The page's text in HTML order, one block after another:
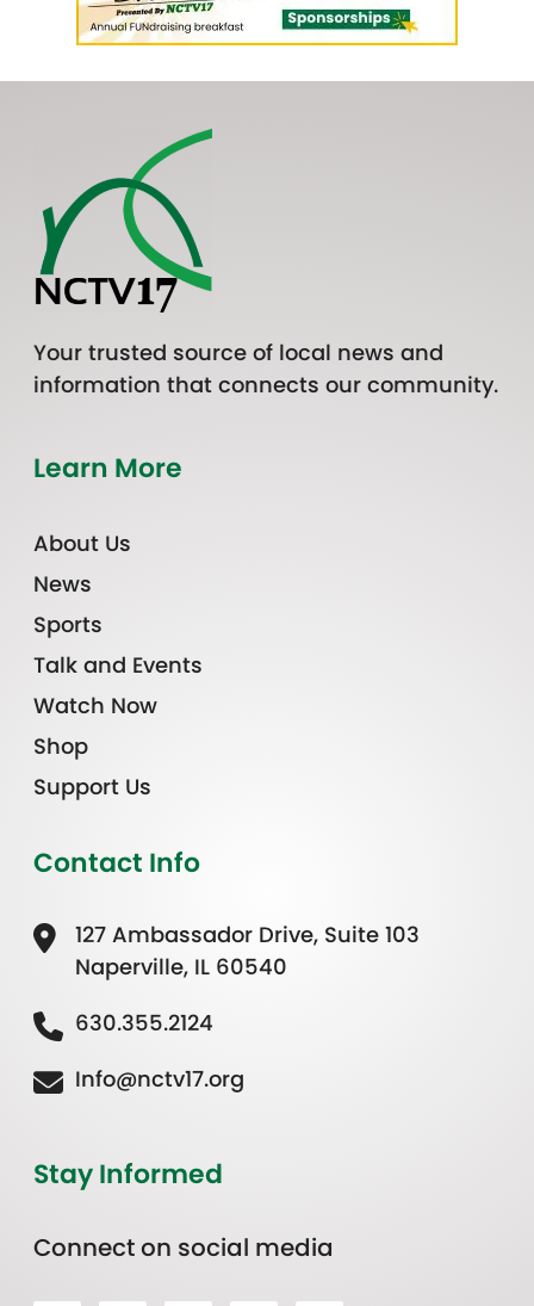
Your trusted source of local news and
information that connects our community.
Learn More
About Us
News
Sports
Talk and Events
Watch Now
Shop
Support Us
Contact Info
127 Ambassador Drive, Suite 103
Naperville, IL 60540
630.355.2124
Info@nctv17.org
Stay Informed
Connect on social media